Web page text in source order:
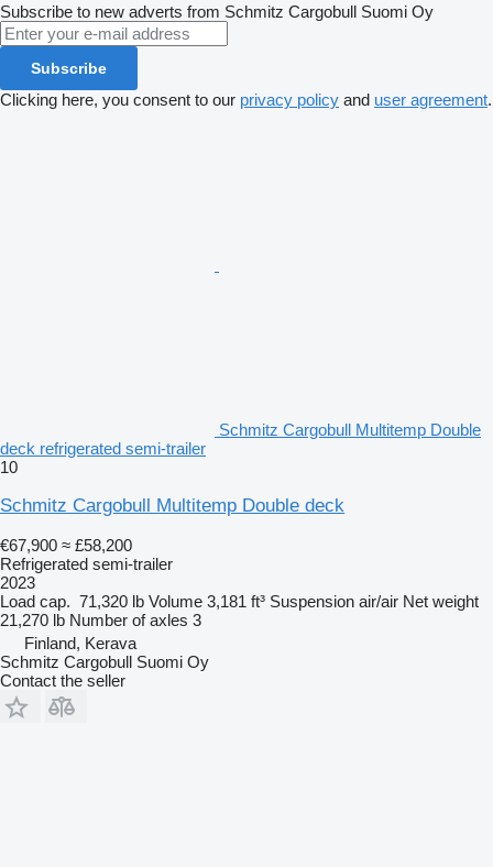
Subscribe to new adverts from Schmitz Cargobull Suomi Oy
Subscribe
Clicking here, you consent to our privacy policy and user agreement.
Schmitz Cargobull Multitemp Double
deck refrigerated semi-trailer
10
Schmitz Cargobull Multitemp Double deck
€67,900 ≈ £58,200
Refrigerated semi-trailer
2023
Load cap. 71,320 lb Volume 3,181 ft³ Suspension air/air Net weight
21,270 lb Number of axles 3
Finland, Kerava
Schmitz Cargobull Suomi Oy
Contact the seller